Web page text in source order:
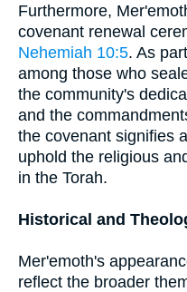
Furthermore,
covenant renewal
Nehemiah 10:5. As
among those who
the community's
and the
the covenant signifies
uphold the religious
in the Torah.
Historical and
Mer'emoth's
reflect the broader